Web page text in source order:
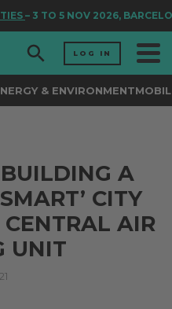
– 3 TO 5 NOV 2026,
LOG IN
& ENVIRONMENT
A
CITY
AIR
UNIT